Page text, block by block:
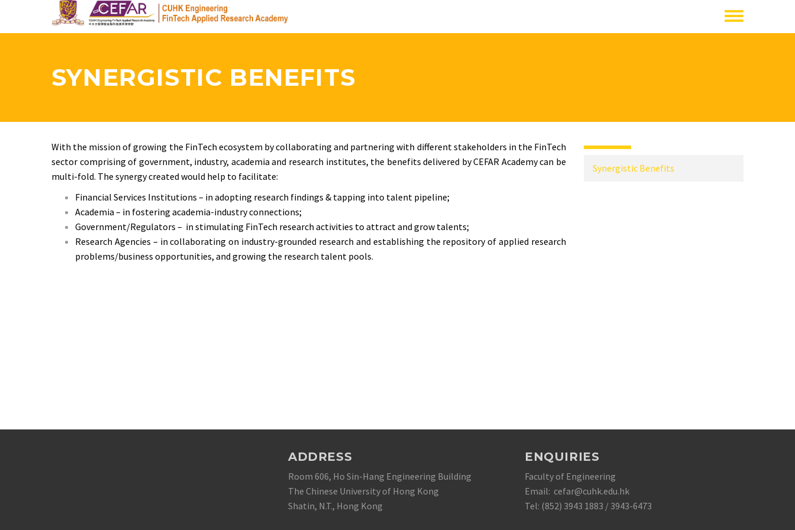
main
SYNERGISTIC BENEFITS
With the mission of growing the FinTech ecosystem by collaborating and partnering with different stakeholders in the FinTech
sector comprising of government, industry, academia and research institutes, the benefits delivered by CEFAR Academy can be
multi-fold. The synergy created would help to facilitate:
Financial Services Institutions – in adopting research findings & tapping into talent pipeline;
Academia – in fostering academia-industry connections;
Government/Regulators – in stimulating FinTech research activities to attract and grow talents;
Research Agencies – in collaborating on industry-grounded research and establishing the repository of applied research
problems/business opportunities, and growing the research talent pools.
Synergistic Benefits
ADDRESS
Room 606, Ho Sin-Hang Engineering Building
The Chinese University of Hong Kong
Shatin, N.T., Hong Kong
ENQUIRIES
Faculty of Engineering
Email: cefar@cuhk.edu.hk
Tel: (852) 3943 1883 / 3943-6473